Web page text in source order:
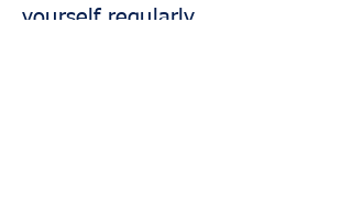
yourself regularly.